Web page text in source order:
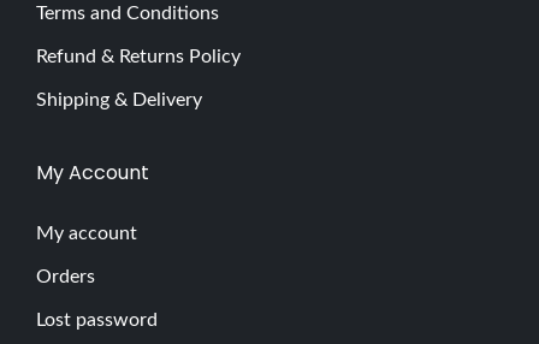
Terms and Conditions
Refund & Returns Policy
Shipping & Delivery
My Account
My account
Orders
Lost password